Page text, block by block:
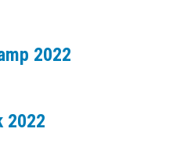
2022
2022